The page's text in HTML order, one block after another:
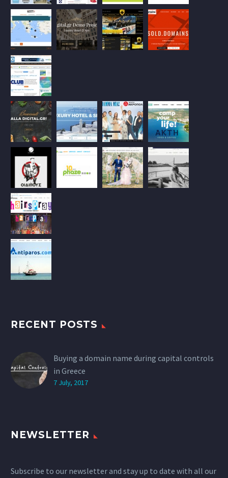
RECENT POSTS
Buying a domain name during capital controls
in Greece
7 July, 2017
NEWSLETTER
Subscribe to our newsletter and stay up to date with all our